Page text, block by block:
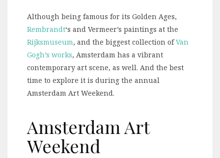
Although being famous for its Golden Ages,
Rembrandt‘s and Vermeer’s paintings at the
Rijksmuseum, and the biggest collection ofVan
Gogh’s works, Amsterdam has a vibrant
contemporary art scene, as well. And the best
time to explore it is during the annual
Amsterdam Art Weekend.
Amsterdam Art
Weekend